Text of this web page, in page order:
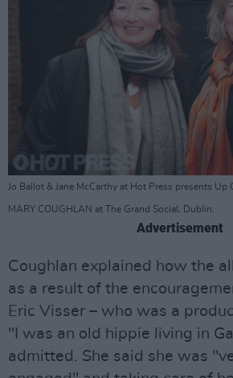
Jo Ballot & Jane McCarthy at Hot Press presents Up
MARY COUGHLAN at The Grand Social, Dublin.
Advertisement
Coughlan explained how the
as a result of the
Eric Visser – who was a
"I was an old hippie living in
admitted. She said she was